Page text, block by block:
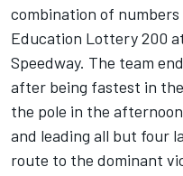
combination of numbers
Education Lottery 200
Speedway. The team
after being fastest in
the pole in the
and leading all but four
route to the dominant